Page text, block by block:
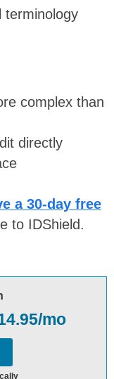
terminology
complex than
directly
a 30-day free
to IDShield.
mo